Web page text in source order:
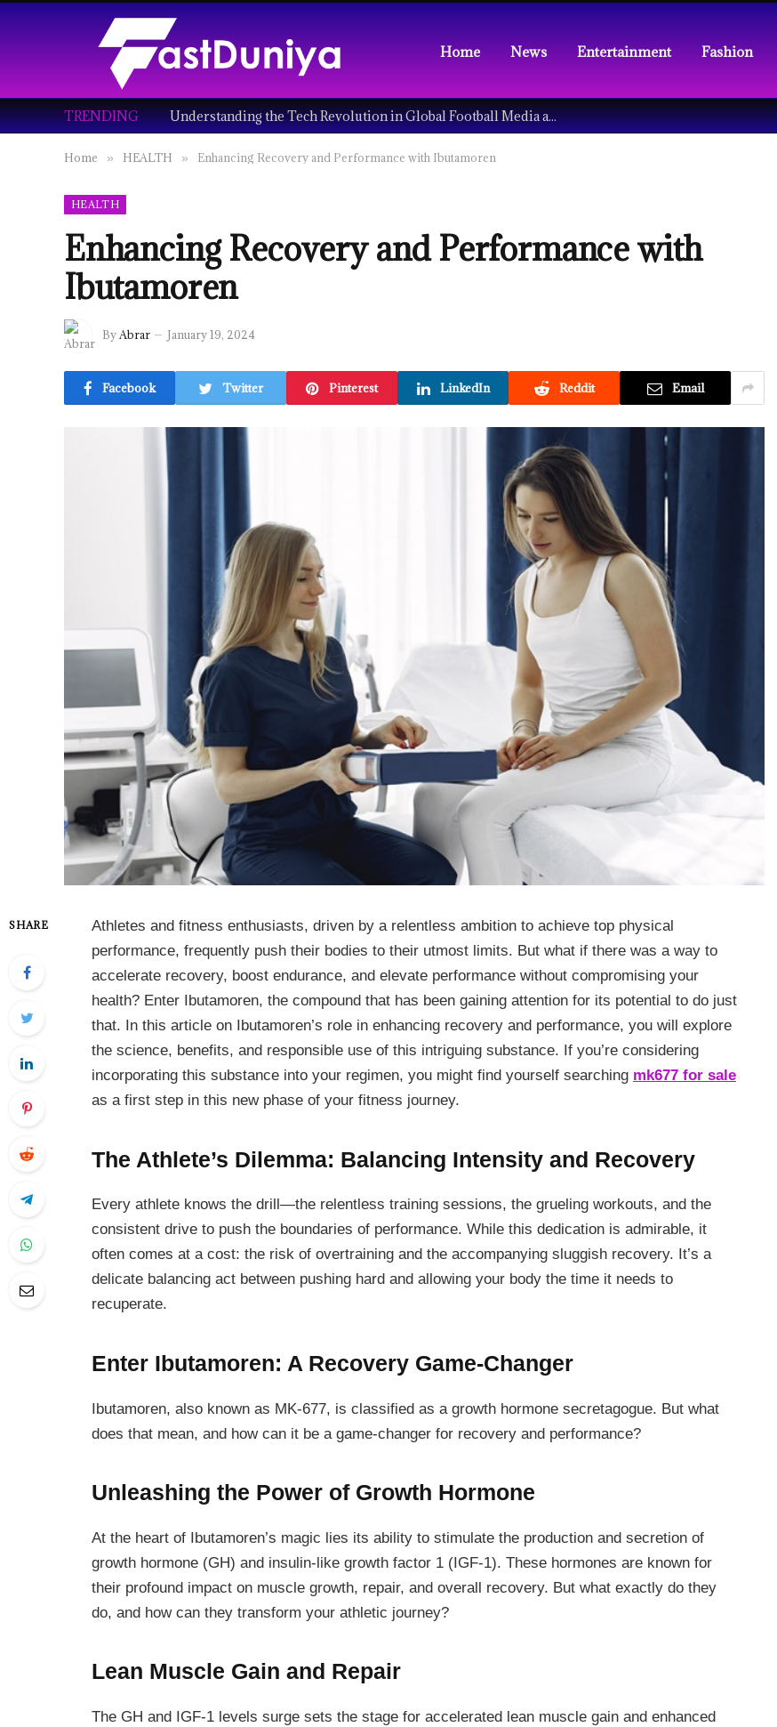
Home News Entertainment Fashion
TRENDING Understanding the Tech Revolution in Global Football Media and Fan Culture
Home » HEALTH » Enhancing Recovery and Performance with Ibutamoren
HEALTH
Enhancing Recovery and Performance with
Ibutamoren
ByAbrar January 19, 2024
Facebook Twitter Pinterest LinkedIn Reddit Email
SHARE
Athletes and fitness enthusiasts, driven by a relentless ambition to achieve top physical
performance, frequently push their bodies to their utmost limits. But what if there was a way to
accelerate recovery, boost endurance, and elevate performance without compromising your
health? Enter Ibutamoren, the compound that has been gaining attention for its potential to do just
that. In this article on Ibutamoren’s role in enhancing recovery and performance, you will explore
the science, benefits, and responsible use of this intriguing substance. If you’re considering
incorporating this substance into your regimen, you might find yourself searching mk677 for sale
as a first step in this new phase of your fitness journey.
The Athlete’s Dilemma: Balancing Intensity and Recovery
Every athlete knows the drill—the relentless training sessions, the grueling workouts, and the
consistent drive to push the boundaries of performance. While this dedication is admirable, it
often comes at a cost: the risk of overtraining and the accompanying sluggish recovery. It’s a
delicate balancing act between pushing hard and allowing your body the time it needs to
recuperate.
Enter Ibutamoren: A Recovery Game-Changer
Ibutamoren, also known as MK-677, is classified as a growth hormone secretagogue. But what
does that mean, and how can it be a game-changer for recovery and performance?
Unleashing the Power of Growth Hormone
At the heart of Ibutamoren’s magic lies its ability to stimulate the production and secretion of
growth hormone (GH) and insulin-like growth factor 1 (IGF-1). These hormones are known for
their profound impact on muscle growth, repair, and overall recovery. But what exactly do they
do, and how can they transform your athletic journey?
Lean Muscle Gain and Repair
The GH and IGF-1 levels surge sets the stage for accelerated lean muscle gain and enhanced